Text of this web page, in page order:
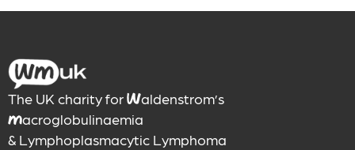
The UK charity for Waldenstrom’s
Macroglobulinaemia
& Lymphoplasmacytic Lymphoma